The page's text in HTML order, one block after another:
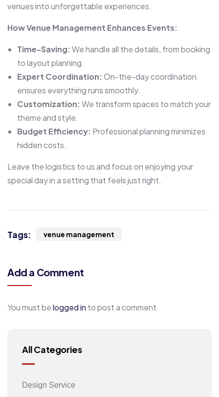
venues into unforgettable experiences.
How Venue Management Enhances Events:
Time-Saving:We handle all the details, from booking
to layout planning.
Expert Coordination:On-the-day coordination
ensures everything runs smoothly.
Customization:We transform spaces to match your
theme and style.
Budget Efficiency: Professional planning minimizes
hidden costs.
Leave the logistics to us and focus on enjoying your
special day in a setting that feels just right.
Tags: venue management
Add a Comment
You must belogged in to post a comment.
All Categories
Design Service